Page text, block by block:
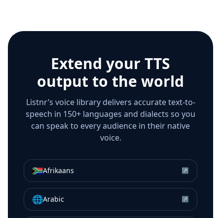
Extend your TTS
output to the world
Listnr’s voice library delivers accurate text-to-
speech in 150+ languages and dialects so you
can speak to every audience in their native
voice.
🇿🇦Afrikaans ↗
🌐Arabic ↗